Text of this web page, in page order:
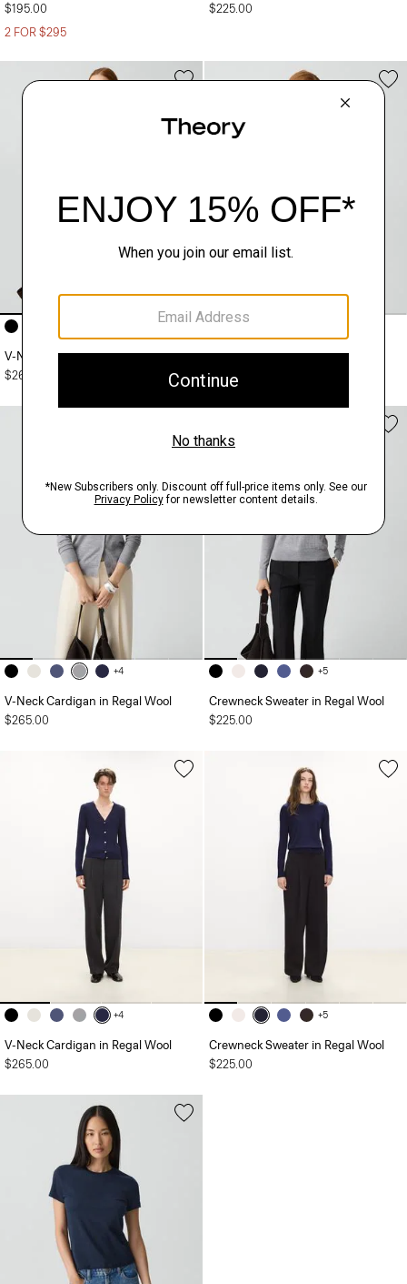
$195.00
2 FOR $295
$225.00
V-Neck Cardigan in Regal Wool
$265.00
Crewneck Sweater in Regal Wool
$225.00
+4
V-Neck Cardigan in Regal Wool
$265.00
+5
Crewneck Sweater in Regal Wool
$225.00
+4
V-Neck Cardigan in Regal Wool
$265.00
+5
Crewneck Sweater in Regal Wool
$225.00